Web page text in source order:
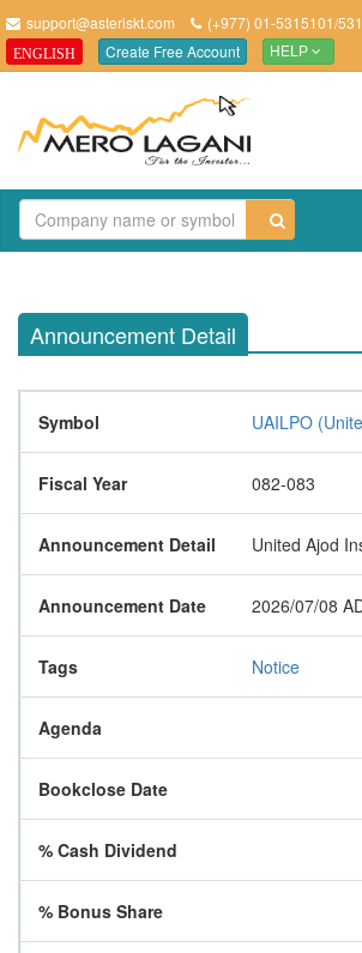
support@asteriskt.com (+977) 01-5315101/
ENGLISH Create Free Account HELP
Announcement Detail
Symbol UAILPO
Fiscal Year 082-083
Announcement Detail United Ajod
Announcement Date 2026/07/08
Tags Notice
Agenda
Bookclose Date
% Cash Dividend
% Bonus Share